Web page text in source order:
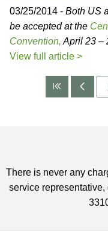
03/25/2014 - Both US
be accepted at the
Convention, April 23 –
View full article >
There is never any
service